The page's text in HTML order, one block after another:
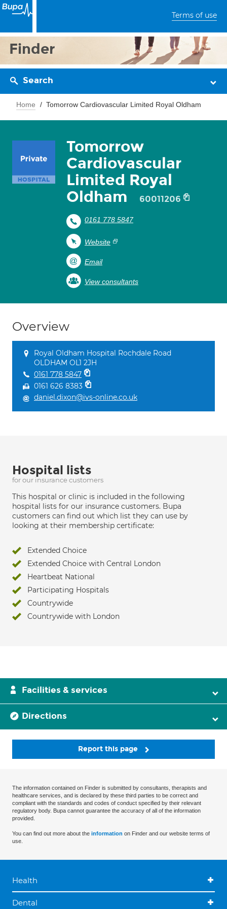
Terms of use
Finder
Search
Home Tomorrow Cardiovascular Limited Royal Oldham
Tomorrow
Cardiovascular
Limited Royal
Oldham
60011206
0161 778 5847
Website
Email
View consultants
Overview
Royal Oldham Hospital Rochdale Road
OLDHAM OL1 2JH
0161 778 5847
0161 626 8383
daniel.dixon@ivs-online.co.uk
Hospital lists
for our insurance customers
This hospital or clinic is included in the following
hospital lists for our insurance customers. Bupa
customers can find out which list they can use by
looking at their membership certificate:
Extended Choice
Extended Choice with Central London
Heartbeat National
Participating Hospitals
Countrywide
Countrywide with London
Facilities & services
Directions
Report this page
The information contained on Finder is submitted by consultants, therapists and
healthcare services, and is declared by these third parties to be correct and
compliant with the standards and codes of conduct specified by their relevant
regulatory body. Bupa cannot guarantee the accuracy of all of the information
provided.
You can find out more about the information on Finder and our website terms of
use.
Health
Dental